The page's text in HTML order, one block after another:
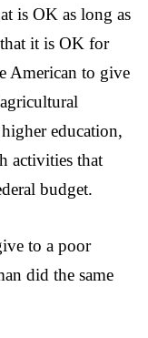
is OK as long as
it is OK for
American to give
education,
activities that
budget.
to a poor
did the same